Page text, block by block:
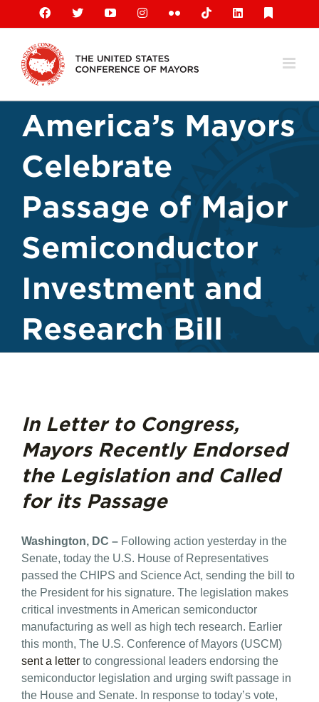
content
Facebook
X YouTubeInstagramFlickr TiktokLinkedIn
America’s Mayors
Celebrate
Passage of Major
Semiconductor
Investment and
Research Bill
In Letter to Congress,
Mayors Recently Endorsed
the Legislation and Called
for its Passage
Washington, DC –Following action yesterday in the
Senate, today the U.S. House of Representatives
passed the CHIPS and Science Act, sending the bill to
the President for his signature. The legislation makes
critical investments in American semiconductor
manufacturing as well as high tech research. Earlier
this month, The U.S. Conference of Mayors (USCM)
sent a letterto congressional leaders endorsing the
semiconductor legislation and urging swift passage in
the House and Senate. In response to today’s vote,